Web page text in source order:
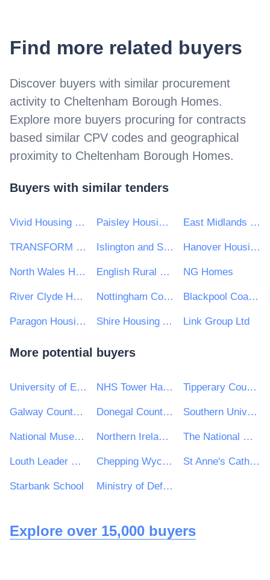
Find more related buyers
Discover buyers with similar procurement
activity to Cheltenham Borough Homes.
Explore more buyers procuring for contracts
based similar CPV codes and geographical
proximity to Cheltenham Borough Homes.
Buyers with similar tenders
Vivid Housing Limited Paisley Housing Association Limited East Midlands Housing Group
TRANSFORM HOUSING & SUPPORT Islington and Shoreditch Housing Association Hanover Housing Association
North Wales Housing Association English Rural Housing Association Ltd NG Homes
River Clyde Homes Nottingham Community Housing Association Limited Blackpool Coastal Housing
Paragon Housing Association Shire Housing Association Ltd Link Group Ltd
More potential buyers
University of Exeter NHS Tower Hamlets Clinical Commissioning Group Tipperary County Council
Galway County Council Donegal County Council Southern Universities Purchasing Consortium
National Museum of Ireland Northern Ireland Audit Office The National Maternity Hospital
Louth Leader Partnership Chepping Wycombe Parish Council St Anne's Catholic High School
Starbank School Ministry of Defence, Ships, Warship Support
Explore over 15,000 buyers